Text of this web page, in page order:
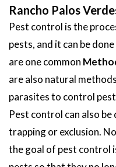
Rancho Palos
Pest control is the
pests, and it can be
are one common
are also natural
parasites to control
Pest control can also be
trapping or exclusion.
the goal of pest control